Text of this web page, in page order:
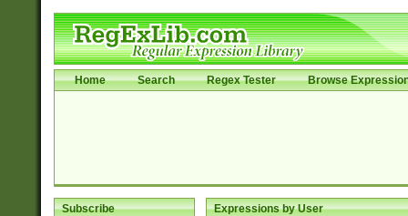
Home Search Regex Tester Browse
Subscribe Expressions by User